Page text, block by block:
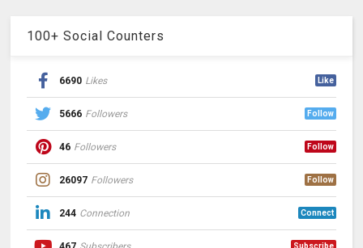
100+ Social Counters
6690 Likes Like
5666 Followers Follow
46 Followers Follow
26097 Followers Follow
244 Connection Connect
Subscribe